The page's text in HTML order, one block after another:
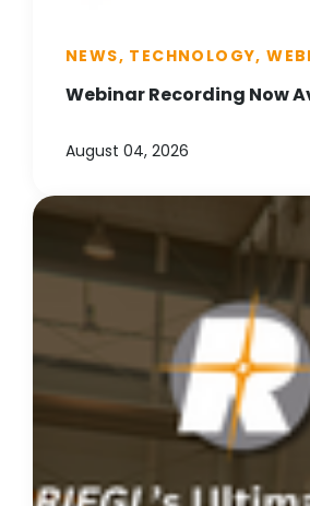
NEWS, TECHNOLOGY,
Webinar Recording Now
August 04, 2026